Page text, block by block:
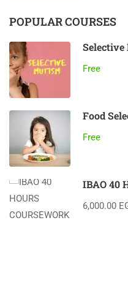
POPULAR COURSES
Free
Food
Free
IBAO 40
6,000.00